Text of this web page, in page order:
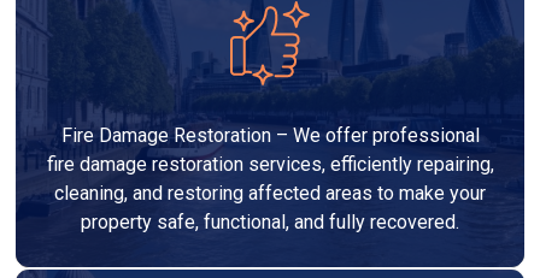
Fire Damage Restoration – We offer professional
fire damage restoration services, efficiently repairing,
cleaning, and restoring affected areas to make your
property safe, functional, and fully recovered.